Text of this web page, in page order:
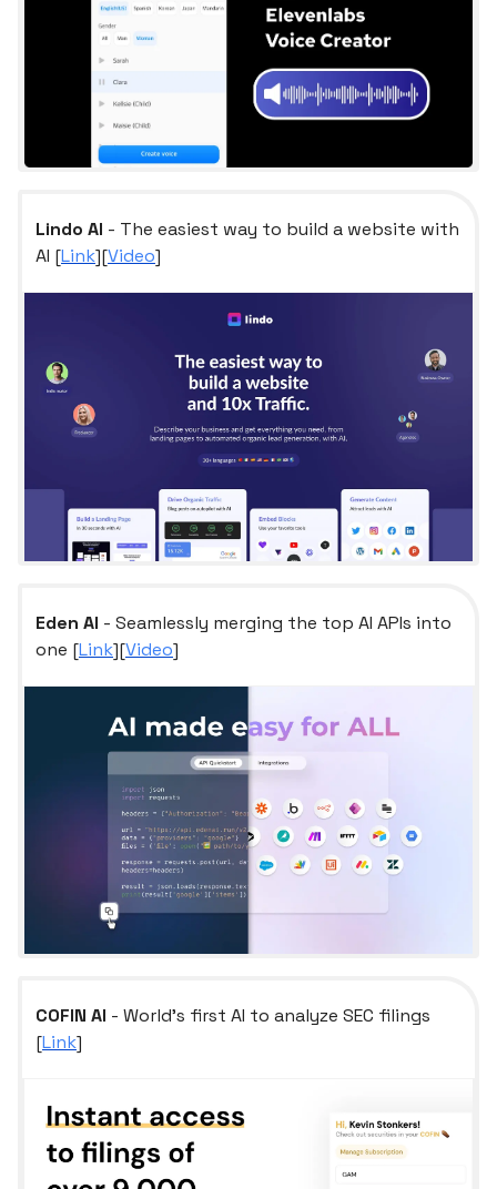
Lindo AI - The easiest way to build a website with
AI [Link][Video]
Eden AI - Seamlessly merging the top AI APIs into
one [Link][Video]
COFIN AI - World's first AI to analyze SEC filings
[Link]